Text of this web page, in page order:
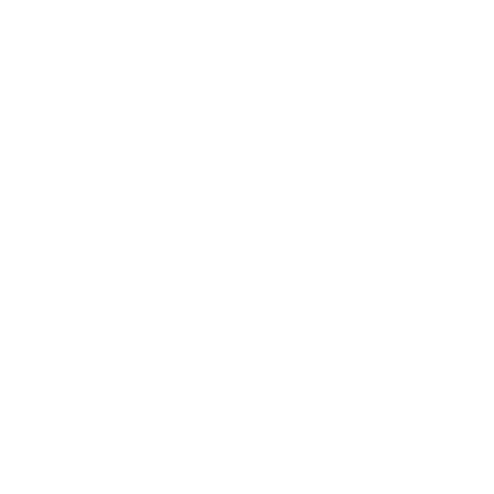
of their entire financial life, it is where your
are created equal, and many Canadians are
seasoned professional, or someone rebuilding their
to you right now. This guide will walk you
to the fine print that is worth reading before you
most practical steps you can take toward a more